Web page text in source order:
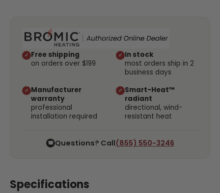
✓ Free shipping
on orders over $199
✓ In stock
most orders ship in 2
business days
✓ Manufacturer
warranty
professional
installation required
✓ Smart-Heat™
radiant
directional, wind-
resistant heat
☎ Questions? Call(855) 550-3246
Specifications